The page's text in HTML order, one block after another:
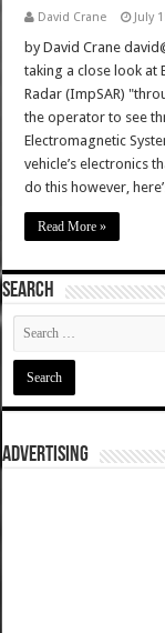
David Crane July
by David Crane
taking a close look at
Radar (ImpSAR)
the operator to see
Electromagnetic
vehicle’s electronics
do this however,
Read More »
SEARCH
ADVERTISING